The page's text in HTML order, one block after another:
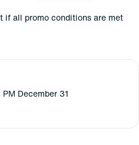
if all promo conditions are met
December 31